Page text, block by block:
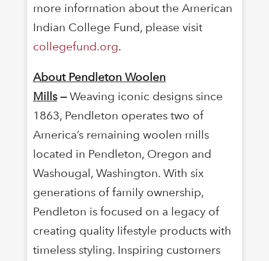
more information about the American
Indian College Fund, please visit
collegefund.org.
About Pendleton Woolen
Mills—Weaving iconic designs since
1863, Pendleton operates two of
America’s remaining woolen mills
located in Pendleton, Oregon and
Washougal, Washington. With six
generations of family ownership,
Pendleton is focused on a legacy of
creating quality lifestyle products with
timeless styling. Inspiring customers